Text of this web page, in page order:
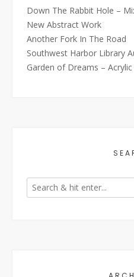
Down The Rabbit Hole –
New Abstract Work
Another Fork In The Road
Southwest Harbor Library
Garden of Dreams –